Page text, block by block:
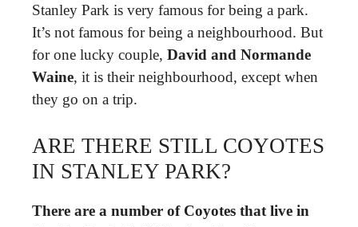
Stanley Park is very famous for being a park.
It’s not famous for being a neighbourhood. But
for one lucky couple, David and Normande
Waine, it is their neighbourhood, except when
they go on a trip.
ARE THERE STILL COYOTES
IN STANLEY PARK?
There are a number of Coyotes that live in